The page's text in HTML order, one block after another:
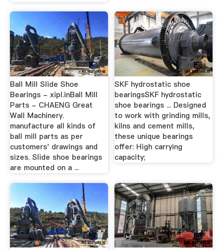
Ball Mill Slide Shoe
Bearings - xipl.inBall Mill
Parts - CHAENG Great
Wall Machinery.
manufacture all kinds of
ball mill parts as per
customers' drawings and
sizes. Slide shoe bearings
are mounted on a ...
SKF hydrostatic shoe
bearingsSKF hydrostatic
shoe bearings ... Designed
to work with grinding mills,
kilns and cement mills,
these unique bearings
offer: High carrying
capacity;